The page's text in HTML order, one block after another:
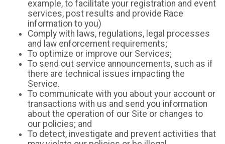
example, to facilitate your registration and event
services, post results and provide Race
information to you)
Comply with laws, regulations, legal processes
and law enforcement requirements;
To optimize or improve our Services;
To send out service announcements, such as if
there are technical issues impacting the
Service.
To communicate with you about your account or
transactions with us and send you information
about the operation of our Site or changes to
our policies; and
To detect, investigate and prevent activities that